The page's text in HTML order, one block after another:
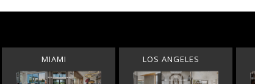
MIAMI LOS ANGELES